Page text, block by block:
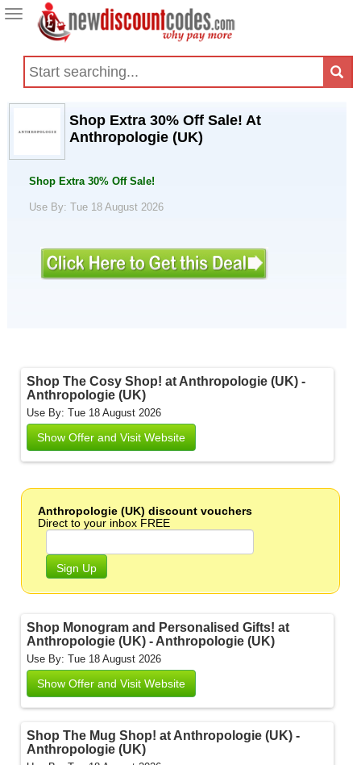
Toggle
navigation
Shop Extra 30% Off Sale! At
Anthropologie (UK)
Shop Extra 30% Off Sale!
Use By: Tue 18 August 2026
Shop The Cosy Shop! at Anthropologie (UK) -
Anthropologie (UK)
Use By: Tue 18 August 2026
Show Offer and Visit Website
Anthropologie (UK) discount vouchers
Direct to your inbox FREE
Sign Up
Shop Monogram and Personalised Gifts! at
Anthropologie (UK) - Anthropologie (UK)
Use By: Tue 18 August 2026
Show Offer and Visit Website
Shop The Mug Shop! at Anthropologie (UK) -
Anthropologie (UK)